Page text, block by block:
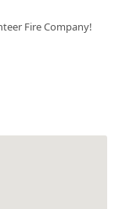
Fire Company!